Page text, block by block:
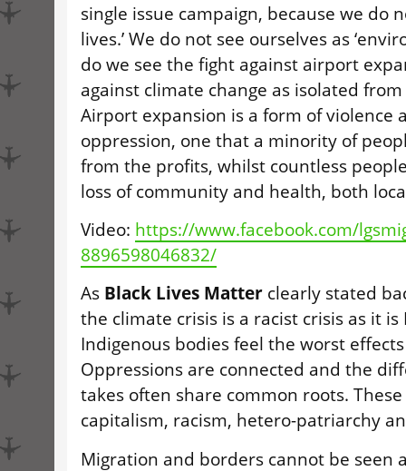
single issue campaign, because we do
lives.’ We do not see ourselves as
do we see the fight against airport
against climate change as isolated
Airport expansion is a form of violence
oppression, one that a minority of
from the profits, whilst countless
loss of community and health, both
Video: https://www.facebook.com/
8896598046832/
As Black Lives Matter clearly stated
the climate crisis is a racist crisis as it is
Indigenous bodies feel the worst
Oppressions are connected and the
takes often share common roots.
capitalism, racism, hetero-patriarchy
Migration and borders cannot be seen